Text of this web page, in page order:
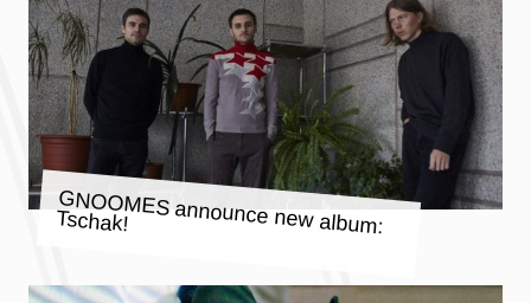
GNOOMES announce new album:
Tschak!